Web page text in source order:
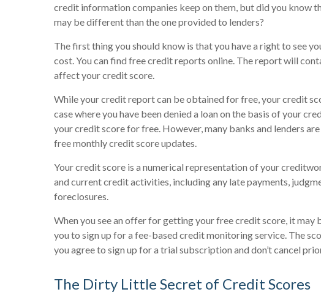
credit information companies keep on them, but did you know
may be different than the one provided to lenders?
The first thing you should know is that you have a right to see
cost. You can find free credit reports online. The report will
affect your credit score.
While your credit report can be obtained for free, your credit
case where you have been denied a loan on the basis of your
your credit score for free. However, many banks and lenders
free monthly credit score updates.
Your credit score is a numerical representation of your
and current credit activities, including any late payments,
foreclosures.
When you see an offer for getting your free credit score, it
you to sign up for a fee-based credit monitoring service. The
you agree to sign up for a trial subscription and don’t cancel
The Dirty Little Secret of Credit Scores